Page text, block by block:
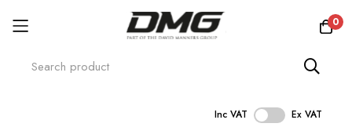
0
Inc VAT Ex VAT